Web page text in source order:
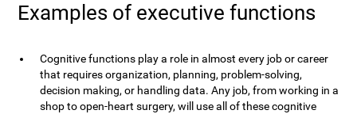
Examples of executive functions
Cognitive functions play a role in almost every job or career
that requires organization, planning, problem-solving,
decision making, or handling data. Any job, from working in a
shop to open-heart surgery, will use all of these cognitive